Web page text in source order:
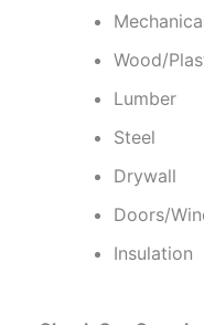
Wood/
Lumber
Steel
Drywall
Doors/
Insulation